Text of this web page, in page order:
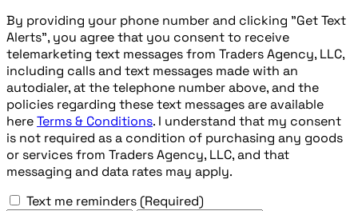
By providing your phone number and clicking "Get Text
Alerts", you agree that you consent to receive
telemarketing text messages from Traders Agency, LLC,
including calls and text messages made with an
autodialer, at the telephone number above, and the
policies regarding these text messages are available
hereTerms & Conditions. I understand that my consent
is not required as a condition of purchasing any goods
or services from Traders Agency, LLC, and that
messaging and data rates may apply.
Text me reminders (Required)